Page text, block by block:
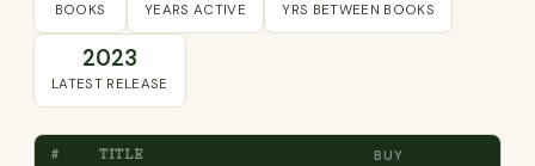
BOOKS YEARS ACTIVE YRS BETWEEN BOOKS
2023
LATEST RELEASE
# TITLE BUY